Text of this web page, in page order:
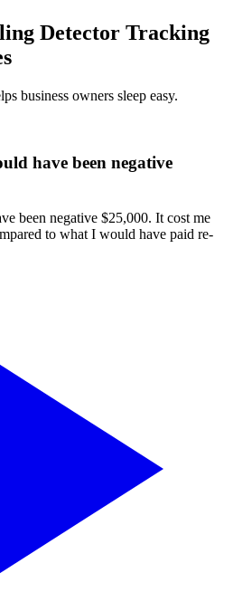
Detector Tracking
business owners sleep easy.
have been negative
been negative $25,000. It cost me
to what I would have paid re-